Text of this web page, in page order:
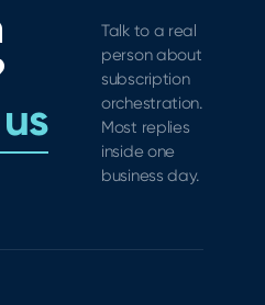
Talk to a real
person about
subscription
orchestration.
Most replies
inside one
business day.